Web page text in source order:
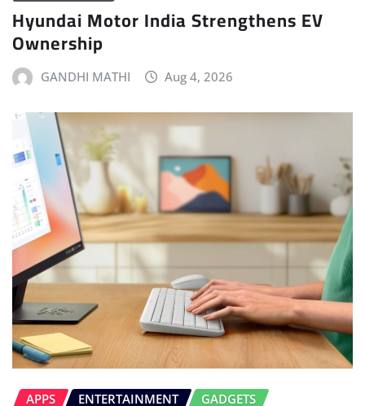
Hyundai Motor India Strengthens EV
Ownership
GANDHI MATHI Aug 4, 2026
APPS ENTERTAINMENT GADGETS